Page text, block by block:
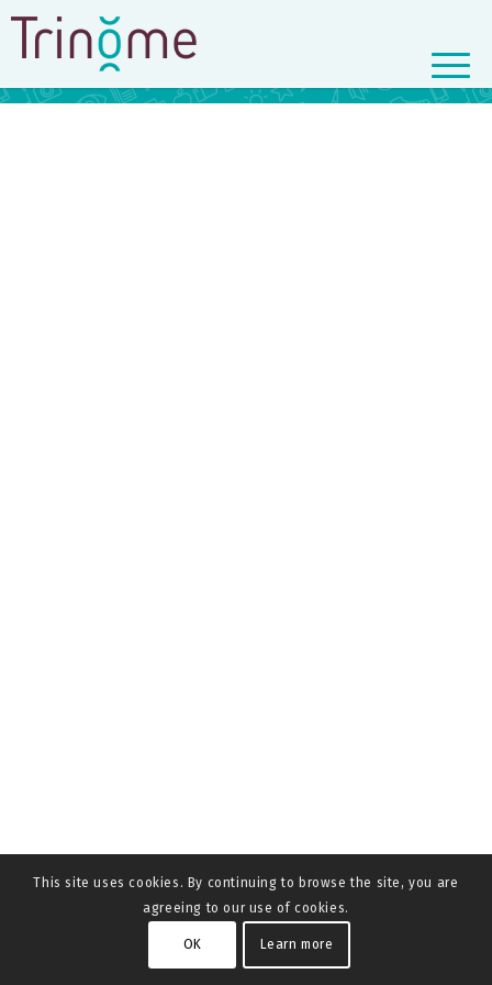
© Copyright - Trinôme
This site uses cookies. By continuing to browse the site, you are
agreeing to our use of cookies.
OK Learn more